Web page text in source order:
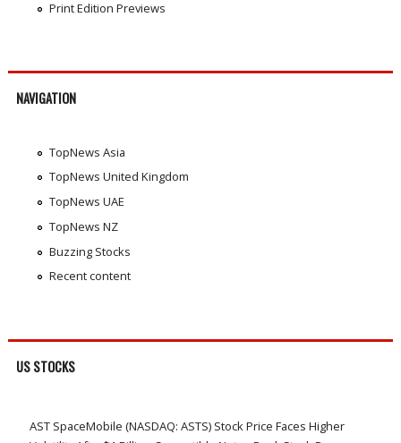
Print Edition Previews
NAVIGATION
TopNews Asia
TopNews United Kingdom
TopNews UAE
TopNews NZ
Buzzing Stocks
Recent content
US STOCKS
AST SpaceMobile (NASDAQ: ASTS) Stock Price Faces Higher